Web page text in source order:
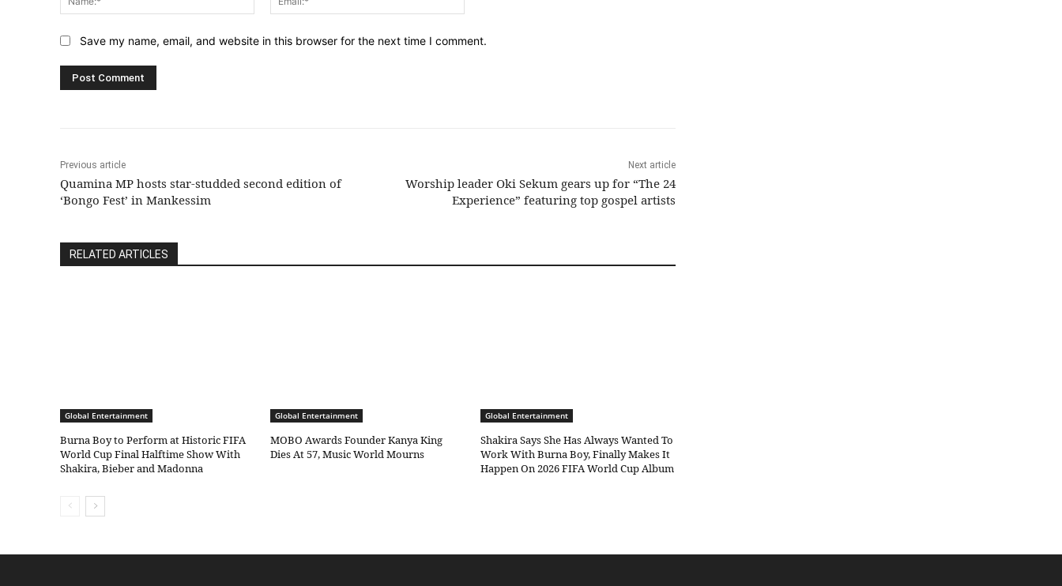
Save my name, email, and website in this browser for the next time I comment.
Previous article
Quamina MP hosts star-studded second edition of
‘Bongo Fest’ in Mankessim
Next article
Worship leader Oki Sekum gears up for “The 24
Experience” featuring top gospel artists
RELATED ARTICLES
Global Entertainment
Burna Boy to Perform at Historic FIFA
World Cup Final Halftime Show With
Shakira, Bieber and Madonna
Global Entertainment
MOBO Awards Founder Kanya King
Dies At 57, Music World Mourns
Global Entertainment
Shakira Says She Has Always Wanted To
Work With Burna Boy, Finally Makes It
Happen On 2026 FIFA World Cup Album